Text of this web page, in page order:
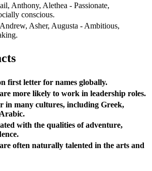
Anthony, Alethea - Passionate,
conscious.
Asher, Augusta - Ambitious,
first letter for names globally.
more likely to work in leadership roles.
in many cultures, including Greek,
with the qualities of adventure,
often naturally talented in the arts and